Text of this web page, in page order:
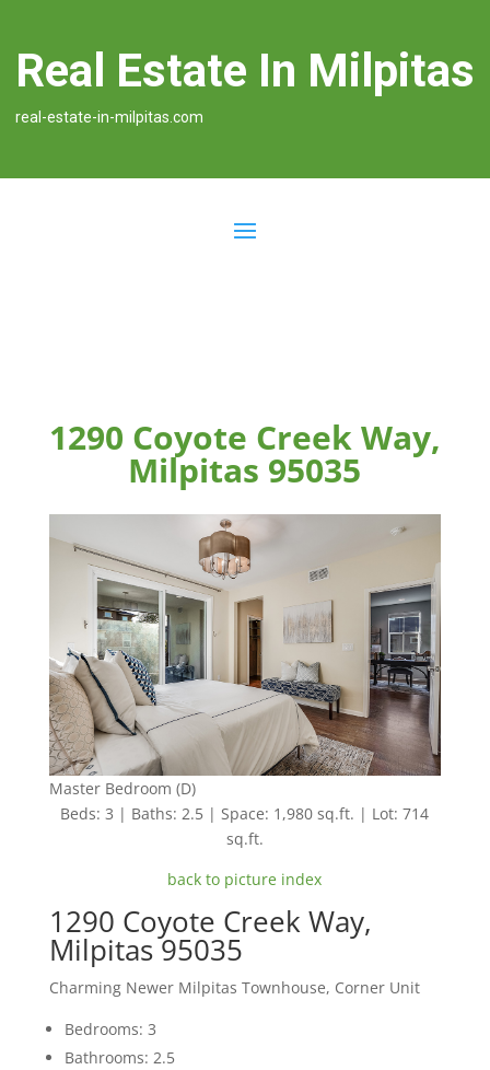
Real Estate In Milpitas
real-estate-in-milpitas.com
1290 Coyote Creek Way,
Milpitas 95035
Master Bedroom (D)
Beds: 3 | Baths: 2.5 | Space: 1,980 sq.ft. | Lot: 714
sq.ft.
back to picture index
1290 Coyote Creek Way,
Milpitas 95035
Charming Newer Milpitas Townhouse, Corner Unit
Bedrooms: 3
Bathrooms: 2.5